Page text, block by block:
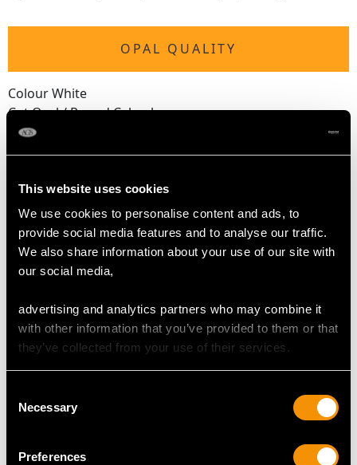
This website uses cookies
We use cookies to personalise content and ads, to
provide social media features and to analyse our traffic.
We also share information about your use of our site with
our social media,
advertising and analytics partners who may combine it
with other information that you’ve provided to them or that
they’ve collected from your use of their services.
Selection
Necessary
Preferences
OPAL QUALITY
Colour White
Cut Oval / Round Cabochon
Content 8.18 carats
DIAMOND QUALITY
Colour (average grades) H
Clarity (average grades) SI1
Cut Eight-cut
DIMENSIONS
Length of Pendant Setting 3.3cm/1.3"
Chain Length 45.7cm/18"